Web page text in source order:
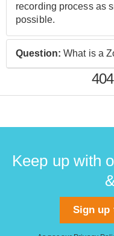
recording process as
possible.
Question: What is a
Zoom recorders allow
and authentic
creating a podcast, or
Keep up with
Sign up